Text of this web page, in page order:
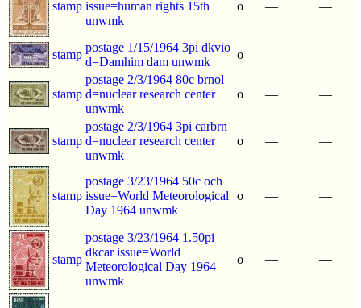
stamp issue=human rights 15th
unwmk
o — —
stamp
postage 1/15/1964 3pi dkvio
d=Damhim dam unwmk
o — —
stamp
postage 2/3/1964 80c brnol
d=nuclear research center
unwmk
o — —
stamp
postage 2/3/1964 3pi carbrn
d=nuclear research center
unwmk
o — —
stamp
postage 3/23/1964 50c och
issue=World Meteorological
Day 1964 unwmk
o — —
stamp
postage 3/23/1964 1.50pi
dkcar issue=World
Meteorological Day 1964
unwmk
o — —